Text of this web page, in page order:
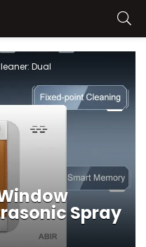
Dual
Spray